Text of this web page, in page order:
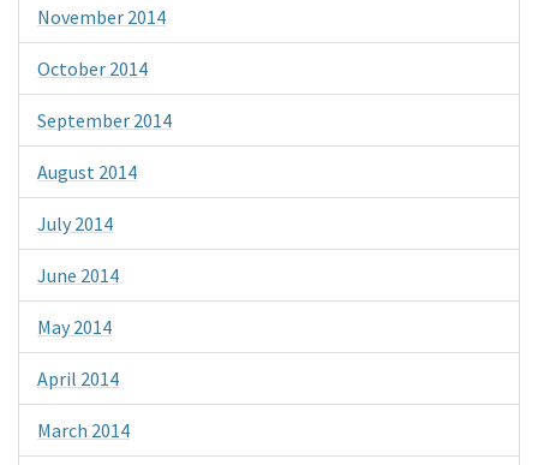
November 2014
October 2014
September 2014
August 2014
July 2014
June 2014
May 2014
April 2014
March 2014